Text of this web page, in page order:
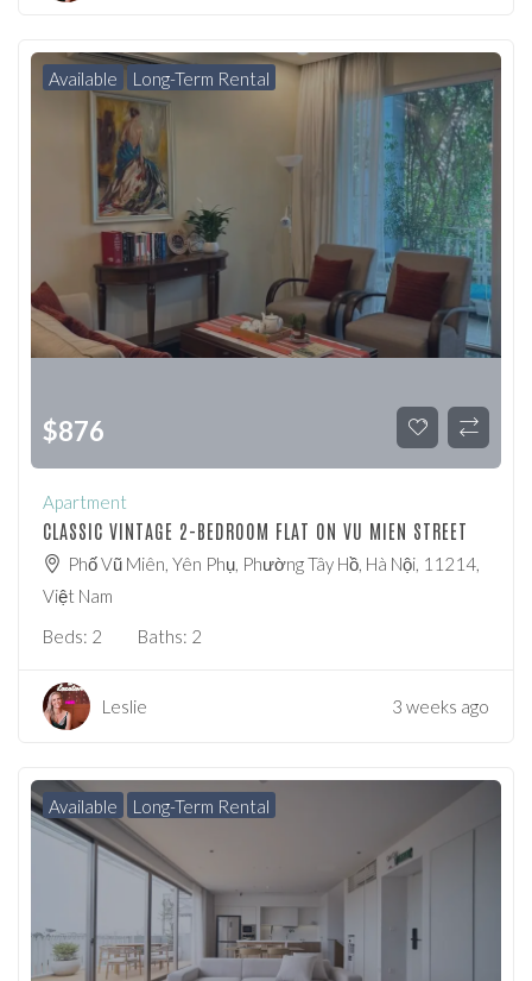
Available Long-Term Rental
$876
Apartment
CLASSIC VINTAGE 2-BEDROOM FLAT ON VU MIEN STREET
Phố Vũ Miên, Yên Phụ, Phường Tây Hồ, Hà Nội, 11214,
Việt Nam
Beds: 2 Baths: 2
Leslie 3 weeks ago
Available Long-Term Rental